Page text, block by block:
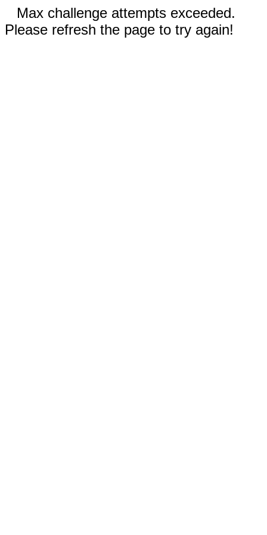
Max challenge attempts exceeded.
Please refresh the page to try again!